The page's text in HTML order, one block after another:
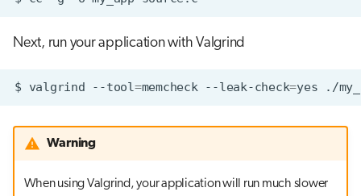
Next, run your application with Valgrind
$ valgrind --tool=memcheck --leak-check=yes
Warning
When using Valgrind, your application will run much slower